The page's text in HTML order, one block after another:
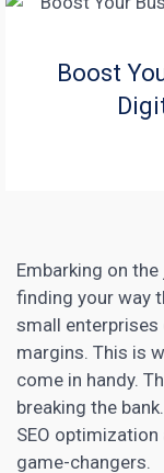
Boost
Embarking on
finding your way
small enterprises
margins. This is
come in handy.
breaking the
SEO
game-changers.